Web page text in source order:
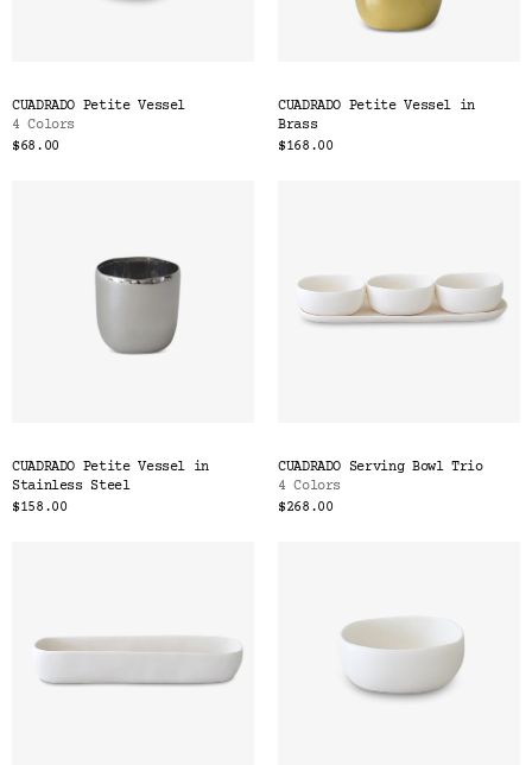
CUADRADO Petite Vessel
4 Colors
$68.00
CUADRADO Petite Vessel in
Brass
$168.00
CUADRADO Petite Vessel in
Stainless Steel
$158.00
CUADRADO Serving Bowl Trio
4 Colors
$268.00